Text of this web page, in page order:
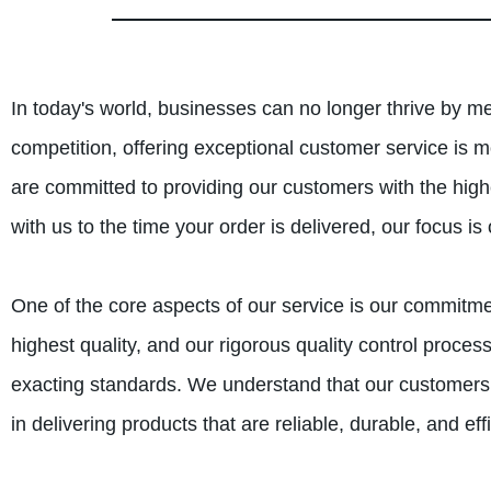
In today's world, businesses can no longer thrive by
competition, offering exceptional customer service is
are committed to providing our customers with the
with us to the time your order is delivered, our focus
One of the core aspects of our service is our
highest quality, and our rigorous quality control
exacting standards. We understand that our
in delivering products that are reliable, durable, and